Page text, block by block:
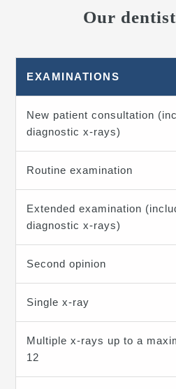
Our
EXAMINATIONS
New patient consultation
diagnostic x-rays)
Routine examination
Extended examination
diagnostic x-rays)
Second opinion
Single x-ray
Multiple x-rays up to a
12